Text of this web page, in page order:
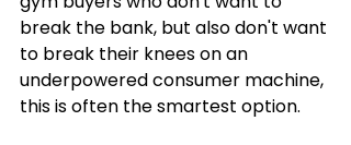
break the bank, but also don't want
to break their knees on an
underpowered consumer machine,
this is often the smartest option.